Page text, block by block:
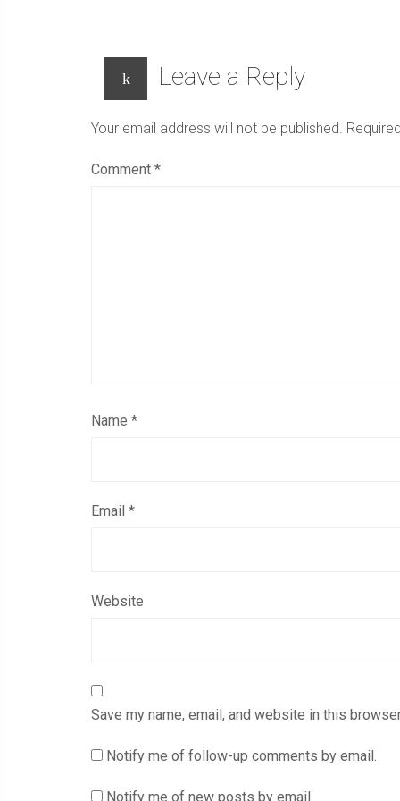
Leave a Reply
Your email address will not be published.
Comment *
Name *
Email *
Website
Save my name, email, and website in this
Notify me of follow-up comments by email.
Notify me of new posts by email.